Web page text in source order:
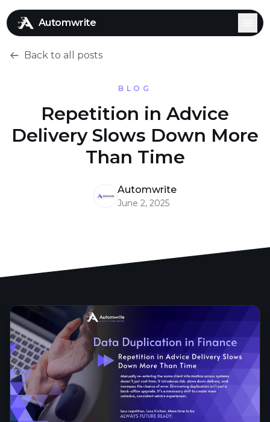
Automwrite
Back to all posts
BLOG
Repetition in Advice
Delivery Slows Down More
Than Time
Automwrite
June 2, 2025